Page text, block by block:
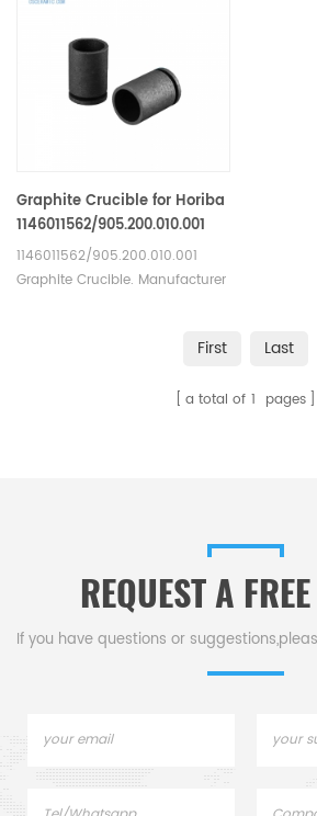
Graphite Crucible for Horiba
1146011562/905.200.010.001
1146011562/905.200.010.001
Graphite Crucible. Manufacturer
First Last
a total of 1 pages
REQUEST A